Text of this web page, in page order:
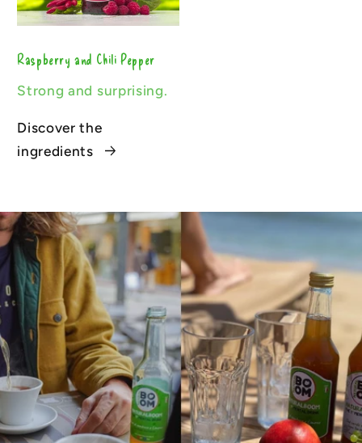
Raspberry and Chili Pepper
Strong and surprising.
Discover the
ingredients